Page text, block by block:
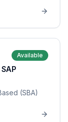
Available
(SBA)